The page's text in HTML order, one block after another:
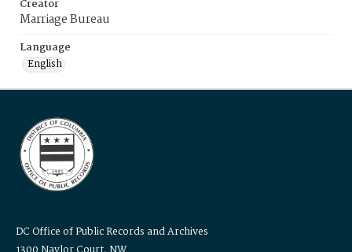
Creator
Marriage Bureau
Language
English
DC Office of Public Records and Archives